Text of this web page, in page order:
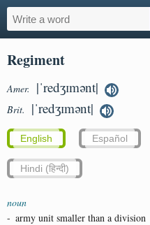
Regiment
Amer. |ˈredʒɪmənt|
Brit. |ˈredʒɪmənt|
English Español
Hindi (हिन्दी)
noun
- army unit smaller than a division